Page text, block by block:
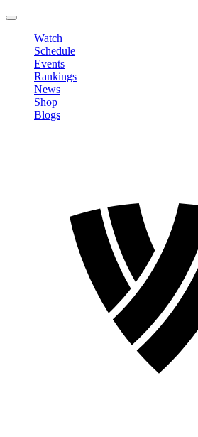
Watch
Schedule
Events
Rankings
News
Shop
Blogs